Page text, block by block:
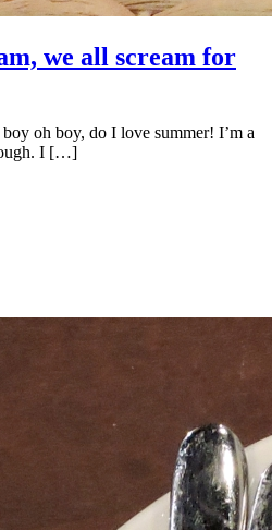
we all scream for
oh boy, do I love summer! I’m a
I […]